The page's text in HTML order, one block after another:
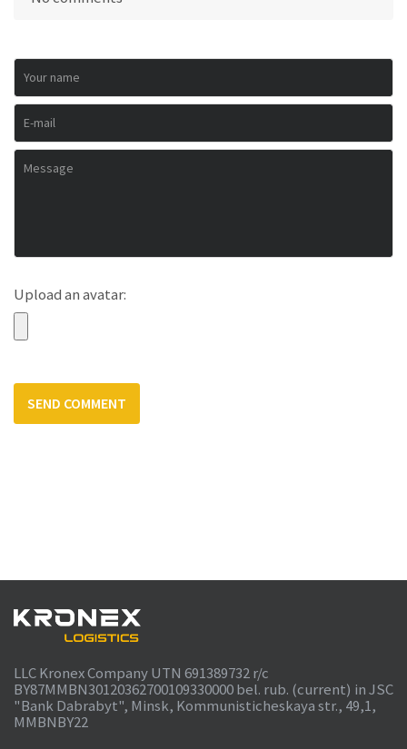
Upload an avatar:
LLC Kronex Company UTN 691389732 r/c
BY87MMBN30120362700109330000 bel. rub. (current) in JSC
"Bank Dabrabyt", Minsk, Kommunisticheskaya str., 49,1,
MMBNBY22